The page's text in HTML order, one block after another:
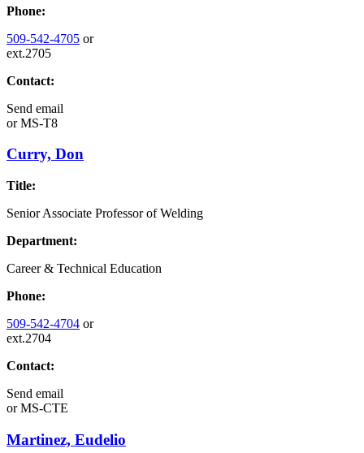
Phone:
509-542-4705 or
ext.2705
Contact:
Send email
orMS-T8
Curry, Don
Title:
Senior Associate Professor of Welding
Department:
Career & Technical Education
Phone:
509-542-4704 or
ext.2704
Contact:
Send email
orMS-CTE
Martinez, Eudelio